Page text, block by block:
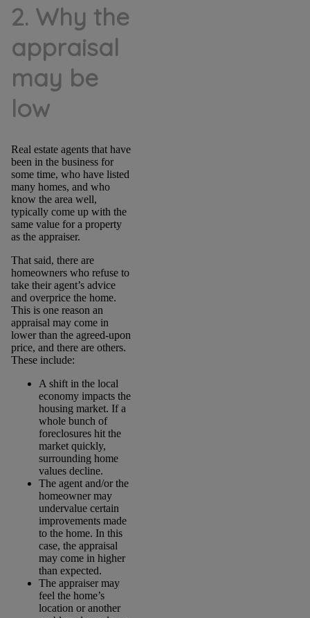
2. Why the
appraisal
may be
low
Real estate agents that have
been in the business for
some time, who have listed
many homes, and who
know the area well,
typically come up with the
same value for a property
as the appraiser.
That said, there are
homeowners who refuse to
take their agent’s advice
and overprice the home.
This is one reason an
appraisal may come in
lower than the agreed-upon
price, and there are others.
These include:
A shift in the local
economy impacts the
housing market. If a
whole bunch of
foreclosures hit the
market quickly,
surrounding home
values decline.
The agent and/or the
homeowner may
undervalue certain
improvements made
to the home. In this
case, the appraisal
may come in higher
than expected.
The appraiser may
feel the home’s
location or another